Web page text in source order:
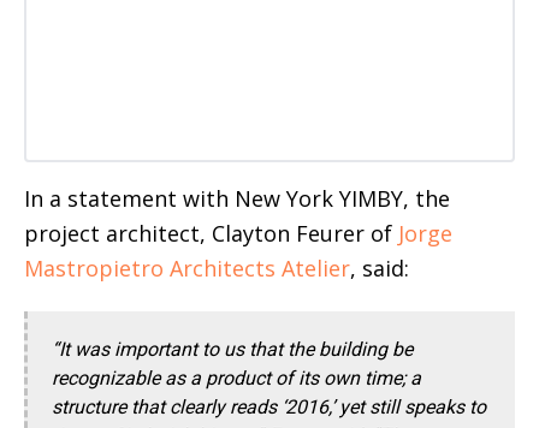
In a statement with New York YIMBY, the
project architect, Clayton Feurer of Jorge
Mastropietro Architects Atelier, said:
“It was important to us that the building be
recognizable as a product of its own time; a
structure that clearly reads ‘2016,’ yet still speaks to